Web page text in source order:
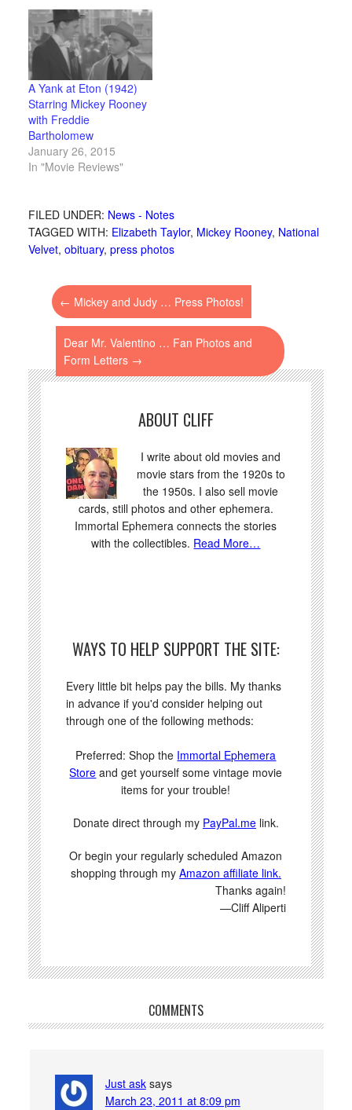
A Yank at Eton (1942)
Starring Mickey Rooney
with Freddie
Bartholomew
January 26, 2015
In "Movie Reviews"
FILED UNDER: News - Notes
TAGGED WITH: Elizabeth Taylor, Mickey Rooney, National
Velvet, obituary, press photos
← Mickey and Judy … Press Photos!
Dear Mr. Valentino … Fan Photos and
Form Letters →
ABOUT CLIFF
I write about old movies and
movie stars from the 1920s to
the 1950s. I also sell movie
cards, still photos and other ephemera.
Immortal Ephemera connects the stories
with the collectibles. Read More…
WAYS TO HELP SUPPORT THE SITE:
Every little bit helps pay the bills. My thanks
in advance if you'd consider helping out
through one of the following methods:
Preferred: Shop the Immortal Ephemera
Store and get yourself some vintage movie
items for your trouble!
Donate direct through my PayPal.melink.
Or begin your regularly scheduled Amazon
shopping through my Amazon affiliate link.
Thanks again!
—Cliff Aliperti
COMMENTS
Just ask says
March 23, 2011 at 8:09 pm